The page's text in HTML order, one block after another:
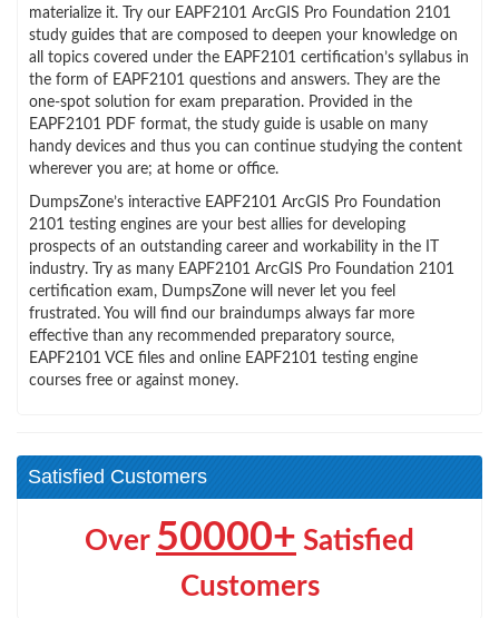
materialize it. Try our EAPF2101 ArcGIS Pro Foundation 2101
study guides that are composed to deepen your knowledge on
all topics covered under the EAPF2101 certification’s syllabus in
the form of EAPF2101 questions and answers. They are the
one-spot solution for exam preparation. Provided in the
EAPF2101 PDF format, the study guide is usable on many
handy devices and thus you can continue studying the content
wherever you are; at home or office.
DumpsZone’s interactive EAPF2101 ArcGIS Pro Foundation
2101 testing engines are your best allies for developing
prospects of an outstanding career and workability in the IT
industry. Try as many EAPF2101 ArcGIS Pro Foundation 2101
certification exam, DumpsZone will never let you feel
frustrated. You will find our braindumps always far more
effective than any recommended preparatory source,
EAPF2101 VCE files and online EAPF2101 testing engine
courses free or against money.
Satisfied Customers
Over 50000+ Satisfied
Customers